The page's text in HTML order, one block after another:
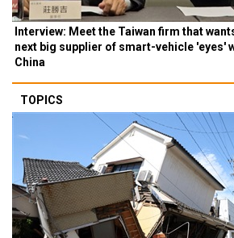
Interview: Meet the Taiwan firm that
next big supplier of smart-vehicle 'eyes'
China
TOPICS